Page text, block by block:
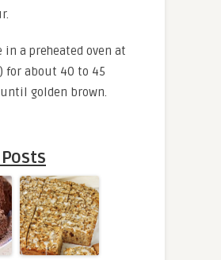
in a preheated oven at
for about 40 to 45
golden brown.